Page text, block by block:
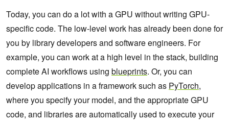
Today, you can do a lot with a GPU without writing GPU-
specific code. The low-level work has already been done for
you by library developers and software engineers. For
example, you can work at a high level in the stack, building
complete AI workflows using blueprints. Or, you can
develop applications in a framework such as PyTorch,
where you specify your model, and the appropriate GPU
code, and libraries are automatically used to execute your